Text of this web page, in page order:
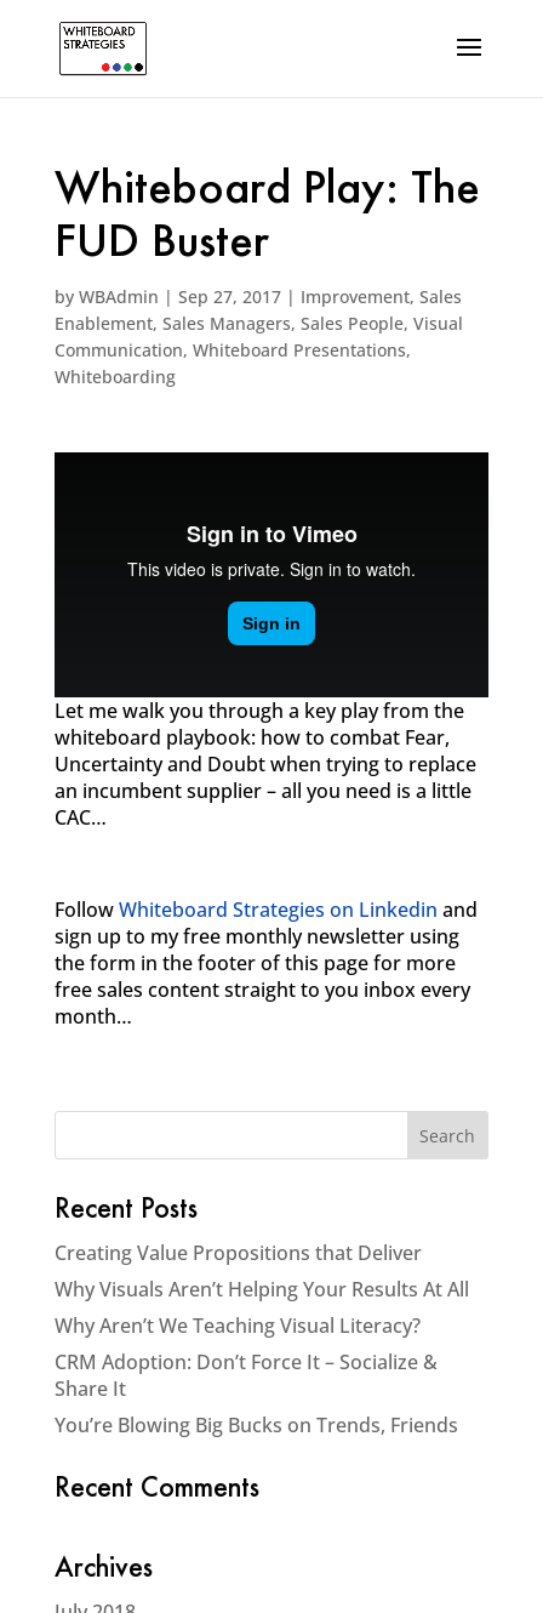
Whiteboard Play: The
FUD Buster
by WBAdmin | Sep 27, 2017| Improvement, Sales
Enablement, Sales Managers, Sales People, Visual
Communication, Whiteboard Presentations,
Whiteboarding
Let me walk you through a key play from the
whiteboard playbook: how to combat Fear,
Uncertainty and Doubt when trying to replace
an incumbent supplier – all you need is a little
CAC…
FollowWhiteboard Strategies on Linkedin and
sign up to my free monthly newsletter using
the form in the footer of this page for more
free sales content straight to you inbox every
month…
Recent Posts
Creating Value Propositions that Deliver
Why Visuals Aren’t Helping Your Results At All
Why Aren’t We Teaching Visual Literacy?
CRM Adoption: Don’t Force It – Socialize &
Share It
You’re Blowing Big Bucks on Trends, Friends
Recent Comments
Archives